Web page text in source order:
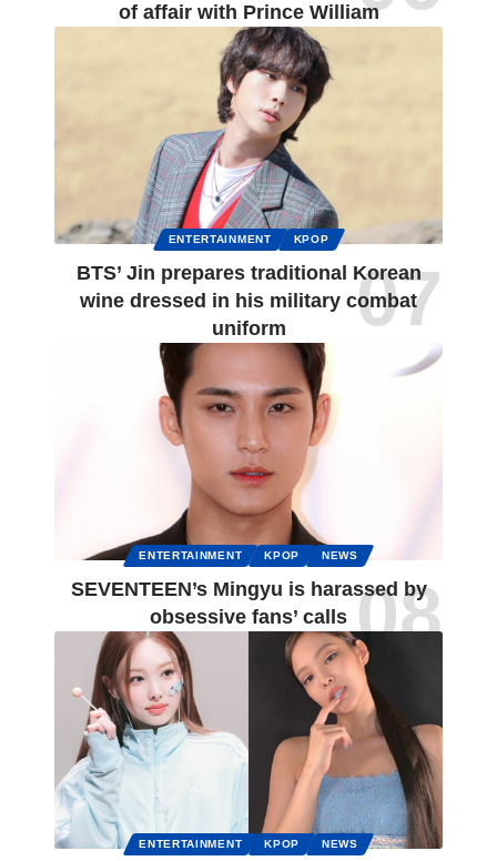
of affair with Prince William
ENTERTAINMENT KPOP
BTS’ Jin prepares traditional Korean
wine dressed in his military combat
uniform
ENTERTAINMENT KPOP NEWS
SEVENTEEN’s Mingyu is harassed by
obsessive fans’ calls
ENTERTAINMENT KPOP NEWS